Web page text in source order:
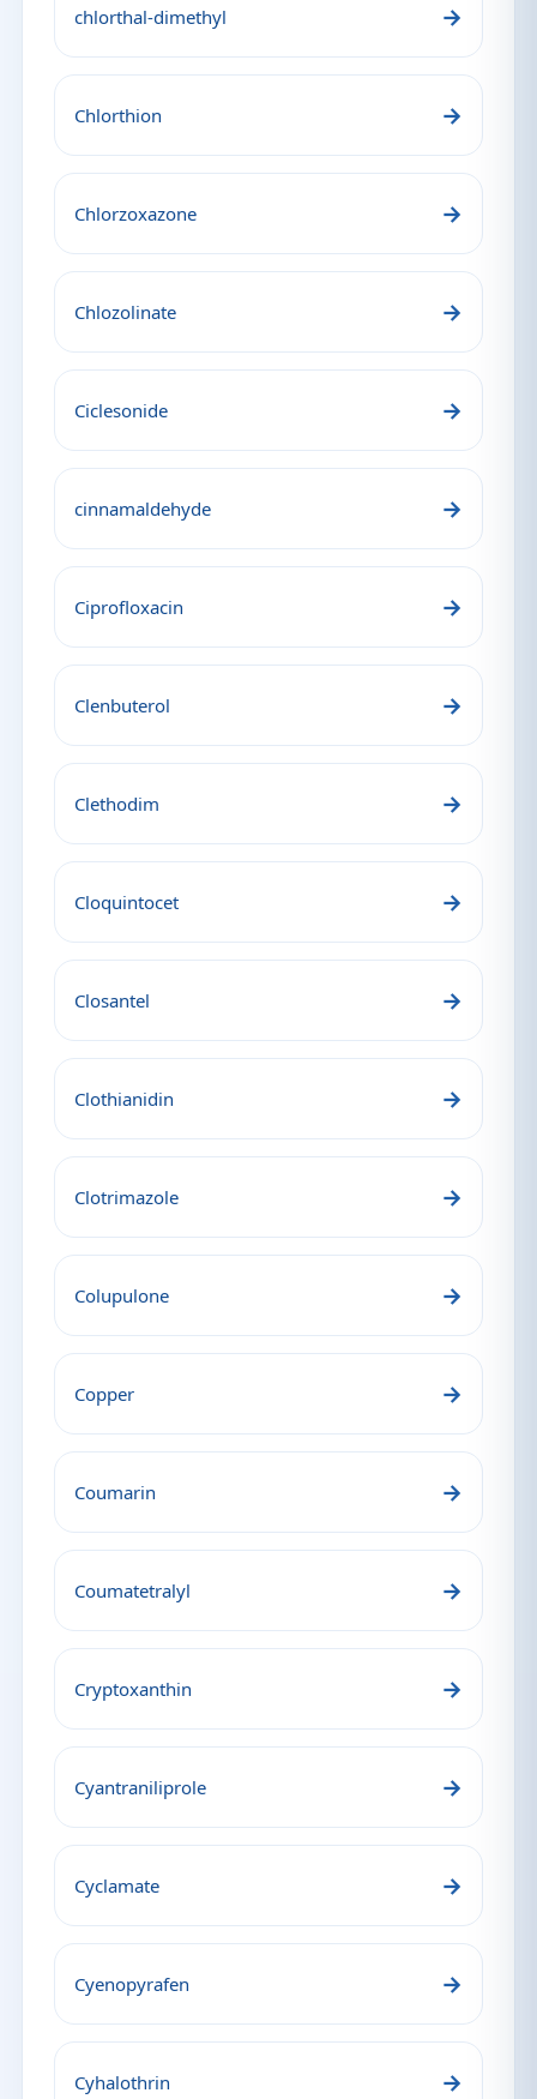
chlorthal-dimethyl →
Chlorthion →
Chlorzoxazone →
Chlozolinate →
Ciclesonide →
cinnamaldehyde →
Ciprofloxacin →
Clenbuterol →
Clethodim →
Cloquintocet →
Closantel →
Clothianidin →
Clotrimazole →
Colupulone →
Copper →
Coumarin →
Coumatetralyl →
Cryptoxanthin →
Cyantraniliprole →
Cyclamate →
Cyenopyrafen →
Cyhalothrin →